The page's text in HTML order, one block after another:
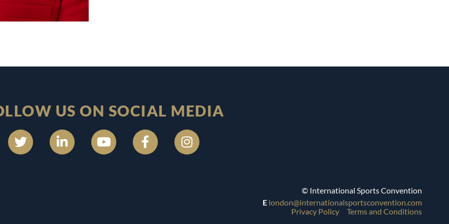
US ON SOCIAL MEDIA
© International Sports Convention
E london@internationalsportsconvention.com
Privacy Policy
Terms and Conditions